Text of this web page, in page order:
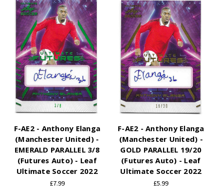
F-AE2 - Anthony Elanga
(Manchester United) -
EMERALD PARALLEL 3/8
(Futures Auto) - Leaf
Ultimate Soccer 2022
£7.99
F-AE2 - Anthony Elanga
(Manchester United) -
GOLD PARALLEL 19/20
(Futures Auto) - Leaf
Ultimate Soccer 2022
£5.99